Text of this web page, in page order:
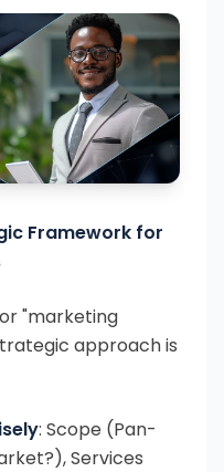
Framework for
"marketing
approach is
: Scope (Pan-
Services